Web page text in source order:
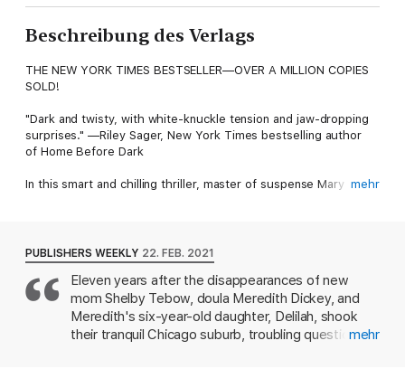
Beschreibung des Verlags
THE NEW YORK TIMES BESTSELLER—OVER A MILLION COPIES
SOLD!
"Dark and twisty, with white-knuckle tension and jaw-dropping
surprises." —Riley Sager, New York Times bestselling author
of Home Before Dark
In this smart and chilling thriller, master of suspense Mary
People don't just disappear without a trace…
Shelby Tebow is the first to go missing. Not long after,
Meredith Dickey and her six-year-old daughter, Delilah, vanish
just blocks away from where Shelby was last seen, striking fear
into their once-peaceful community. Are these incidents
connected? After an elusive search that yields more questions
mehr
PUBLISHERS WEEKLY 22. FEB. 2021
Eleven years after the disappearances of new
mom Shelby Tebow, doula Meredith Dickey, and
Meredith's six-year-old daughter, Delilah, shook
their tranquil Chicago suburb, troubling questionsmehr